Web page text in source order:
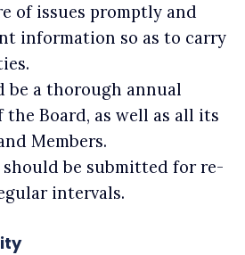
of issues promptly and
information so as to carry
be a thorough annual
the Board, as well as all its
Members.
be submitted for re-
intervals.